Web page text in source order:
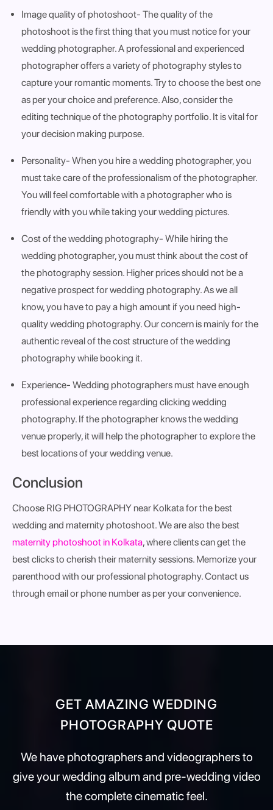
Image quality of photoshoot- The quality of the
photoshoot is the first thing that you must notice for your
wedding photographer. A professional and experienced
photographer offers a variety of photography styles to
capture your romantic moments. Try to choose the best one
as per your choice and preference. Also, consider the
editing technique of the photography portfolio. It is vital for
your decision making purpose.
Personality- When you hire a wedding photographer, you
must take care of the professionalism of the photographer.
You will feel comfortable with a photographer who is
friendly with you while taking your wedding pictures.
Cost of the wedding photography- While hiring the
wedding photographer, you must think about the cost of
the photography session. Higher prices should not be a
negative prospect for wedding photography. As we all
know, you have to pay a high amount if you need high-
quality wedding photography. Our concern is mainly for the
authentic reveal of the cost structure of the wedding
photography while booking it.
Experience- Wedding photographers must have enough
professional experience regarding clicking wedding
photography. If the photographer knows the wedding
venue properly, it will help the photographer to explore the
best locations of your wedding venue.
Conclusion
Choose RIG PHOTOGRAPHY near Kolkata for the best
wedding and maternity photoshoot. We are also the best
maternity photoshoot in Kolkata, where clients can get the
best clicks to cherish their maternity sessions. Memorize your
parenthood with our professional photography. Contact us
through email or phone number as per your convenience.
GET AMAZING WEDDING
PHOTOGRAPHY QUOTE
We have photographers and videographers to
give your wedding album and pre-wedding video
the complete cinematic feel.